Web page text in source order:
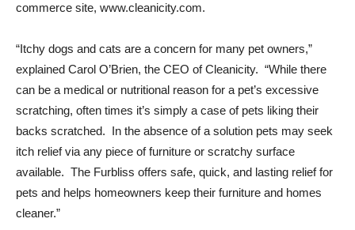
commerce site, www.cleanicity.com.
“Itchy dogs and cats are a concern for many pet owners,”
explained Carol O’Brien, the CEO of Cleanicity. “While there
can be a medical or nutritional reason for a pet’s excessive
scratching, often times it’s simply a case of pets liking their
backs scratched. In the absence of a solution pets may seek
itch relief via any piece of furniture or scratchy surface
available. The Furbliss offers safe, quick, and lasting relief for
pets and helps homeowners keep their furniture and homes
cleaner.”